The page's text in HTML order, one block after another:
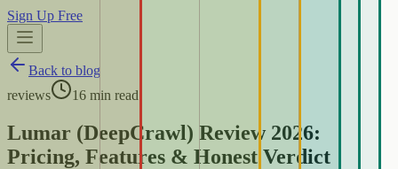
Sign Up Free
Back to blog
reviews
16 min read
Lumar (DeepCrawl) Review 2026:
Pricing, Features & Honest Verdict